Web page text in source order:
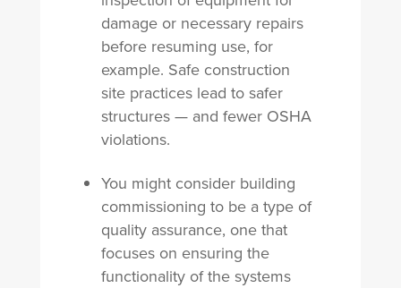
damage or necessary repairs
before resuming use, for
example. Safe construction
site practices lead to safer
structures — and fewer OSHA
violations.
You might consider building
commissioning to be a type of
quality assurance, one that
focuses on ensuring the
functionality of the systems